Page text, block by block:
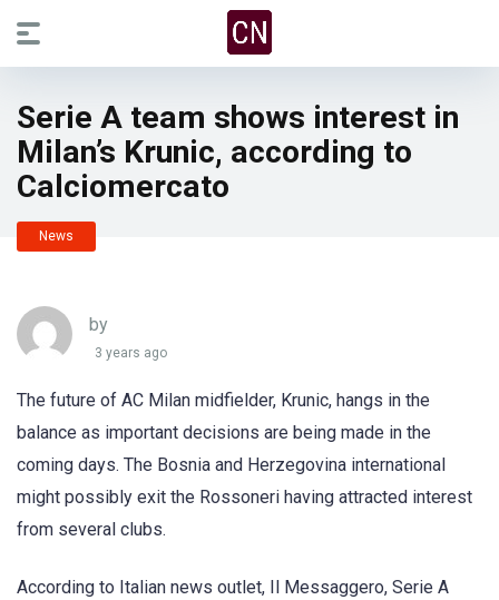
Serie A team shows interest in
Milan’s Krunic, according to
Calciomercato
News
by
3 years ago
The future of AC Milan midfielder, Krunic, hangs in the
balance as important decisions are being made in the
coming days. The Bosnia and Herzegovina international
might possibly exit the Rossoneri having attracted interest
from several clubs.
According to Italian news outlet, Il Messaggero, Serie A